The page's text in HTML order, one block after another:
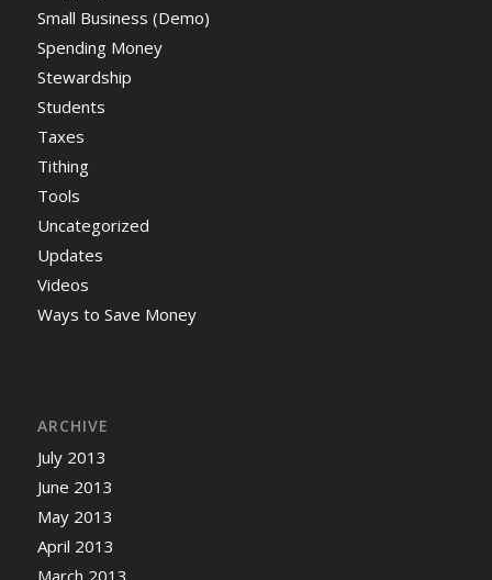
Small Business (Demo)
Spending Money
Stewardship
Students
Taxes
Tithing
Tools
Uncategorized
Updates
Videos
Ways to Save Money
ARCHIVE
July 2013
June 2013
May 2013
April 2013
March 2013